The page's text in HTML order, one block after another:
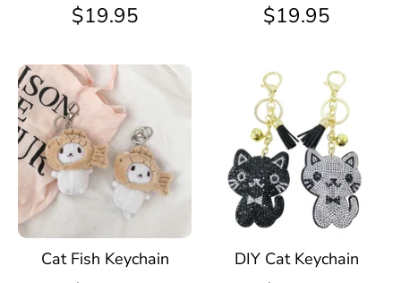
$19.95 $19.95
Cat Fish Keychain DIY Cat Keychain